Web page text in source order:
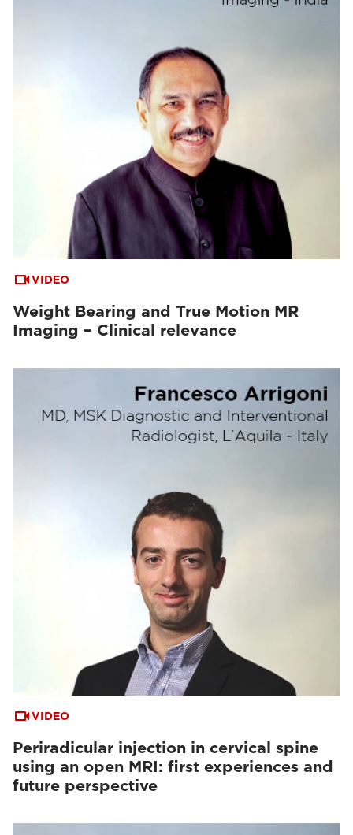
VIDEO
Weight Bearing and True Motion MR
Imaging – Clinical relevance
VIDEO
Periradicular injection in cervical spine
using an open MRI: first experiences and
future perspective